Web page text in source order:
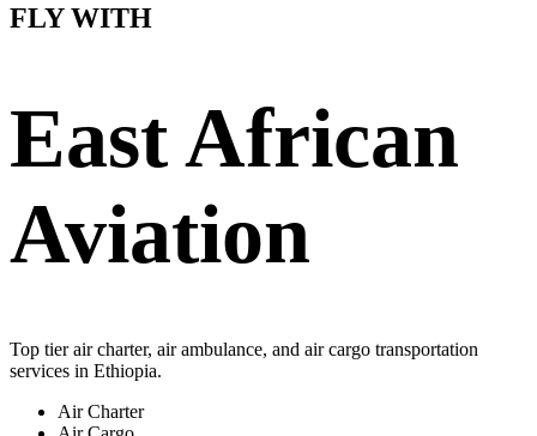
FLY WITH
East African
Aviation
Top tier air charter, air ambulance, and air cargo transportation
services in Ethiopia.
Air Charter